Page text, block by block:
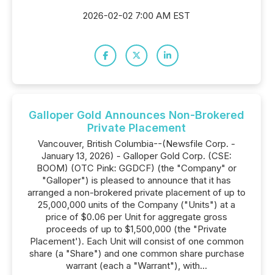
2026-02-02 7:00 AM EST
Galloper Gold Announces Non-Brokered
Private Placement
Vancouver, British Columbia--(Newsfile Corp. -
January 13, 2026) - Galloper Gold Corp. (CSE:
BOOM) (OTC Pink: GGDCF) (the "Company" or
"Galloper") is pleased to announce that it has
arranged a non-brokered private placement of up to
25,000,000 units of the Company ("Units") at a
price of $0.06 per Unit for aggregate gross
proceeds of up to $1,500,000 (the "Private
Placement'). Each Unit will consist of one common
share (a "Share") and one common share purchase
warrant (each a "Warrant"), with...